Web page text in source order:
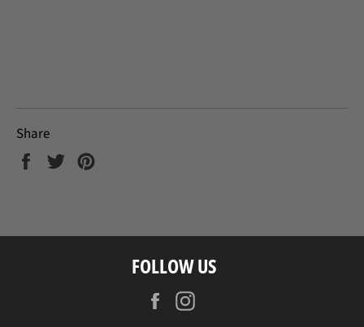
Share
Share
Tweet
FOLLOW US
Facebook